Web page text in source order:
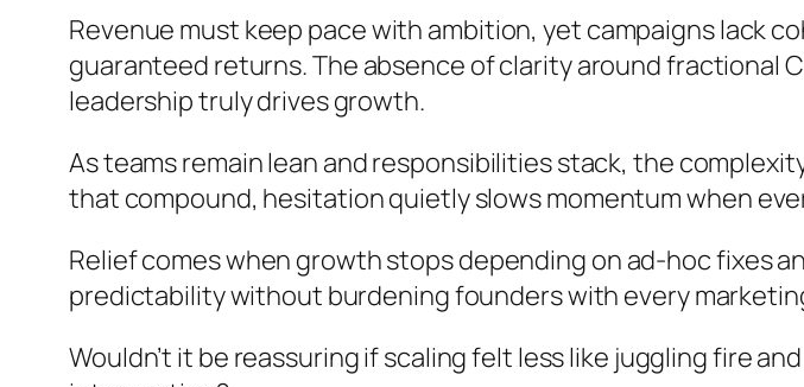
Revenue must keep pace with ambition, yet campaigns lack
guaranteed returns. The absence of clarity around fractional
leadership truly drives growth.
As teams remain lean and responsibilities stack, the
that compound, hesitation quietly slows momentum when
Relief comes when growth stops depending on ad-hoc fixes
predictability without burdening founders with every
Wouldn’t it be reassuring if scaling felt less like juggling fire